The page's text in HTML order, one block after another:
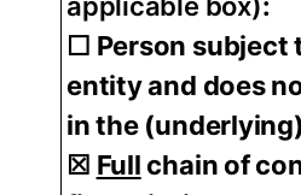
☐ Person subject
entity and does
in the
☒ Full chain of